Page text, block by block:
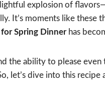
explosion of
It’s moments like
for Spring Dinnerhas
the ability to please even
let’s dive into this